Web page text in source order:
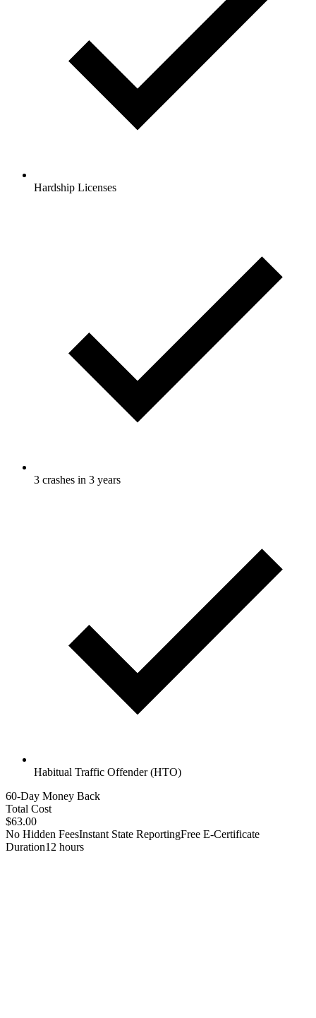
Hardship Licenses
3 crashes in 3 years
Habitual Traffic Offender (HTO)
60-Day Money Back
Total Cost
$63.00
No Hidden FeesInstant State ReportingFree E-Certificate
Duration12 hours